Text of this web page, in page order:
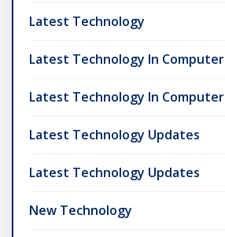
Latest Technology
Latest Technology In Computer
Latest Technology In Computer
Latest Technology Updates
Latest Technology Updates
New Technology